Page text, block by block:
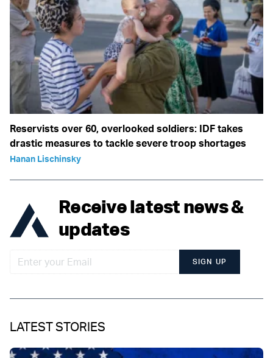
Reservists over 60, overlooked soldiers: IDF takes
drastic measures to tackle severe troop shortages
Hanan Lischinsky
Receive latest news &
updates
SIGN UP
LATEST STORIES